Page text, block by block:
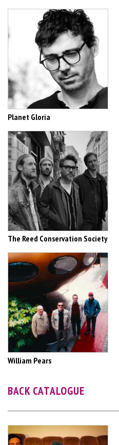
Planet Gloria
The Reed Conservation Society
William Pears
BACK CATALOGUE